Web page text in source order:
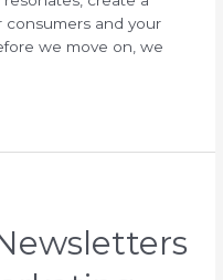
and your
we move on, we